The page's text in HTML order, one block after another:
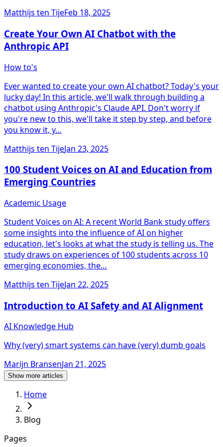
Matthijs ten TijeFeb 18, 2025
Create Your Own AI Chatbot with the
Anthropic API
How to's
Ever wanted to create your own AI chatbot? Today's your
lucky day! In this article, we'll walk through building a
chatbot using Anthropic's Claude API. Don't worry if
you're new to this, we'll take it step by step, and before
you know it, y…
Matthijs ten TijeJan 23, 2025
100 Student Voices on AI and Education from
Emerging Countries
Academic Usage
Student Voices on AI: A recent World Bank study offers
some insights into the influence of AI on higher
education, let's looks at what the study is telling us. The
study draws on experiences of 100 students across 10
emerging economies, the…
Matthijs ten TijeJan 22, 2025
Introduction to AI Safety and AI Alignment
AI Knowledge Hub
Why (very) smart systems can have (very) dumb goals
Marijn BransenJan 21, 2025
Show more articles
Home
Blog
Pages